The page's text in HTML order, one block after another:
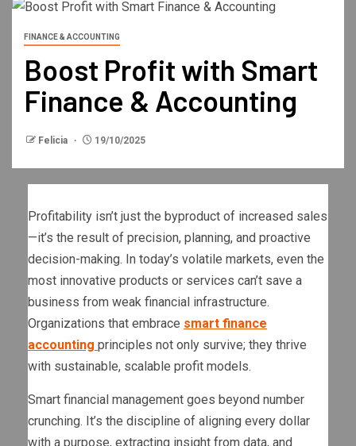
FINANCE & ACCOUNTING
Boost Profit with Smart
Finance & Accounting
Felicia 19/10/2025
Profitability isn’t just the byproduct of increased sales
—it’s the result of precision, planning, and proactive
decision-making. In today’s volatile markets, even the
most innovative products or services can’t save a
business from weak financial infrastructure.
Organizations that embrace smart finance
accounting principles not only survive; they thrive
with sustainable, scalable profit models.
Smart financial management goes beyond number
crunching. It’s the discipline of aligning every dollar
with a purpose, extracting insight from data, and